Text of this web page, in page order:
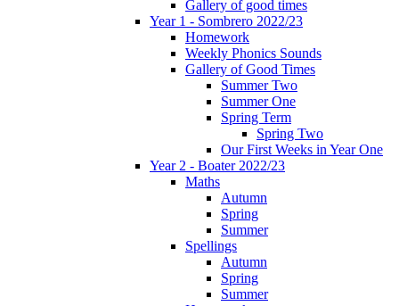
Gallery of good times
Year 1 - Sombrero 2022/23
Homework
Weekly Phonics Sounds
Gallery of Good Times
Summer Two
Summer One
Spring Term
Spring Two
Our First Weeks in Year One
Year 2 - Boater 2022/23
Maths
Autumn
Spring
Summer
Spellings
Autumn
Spring
Summer